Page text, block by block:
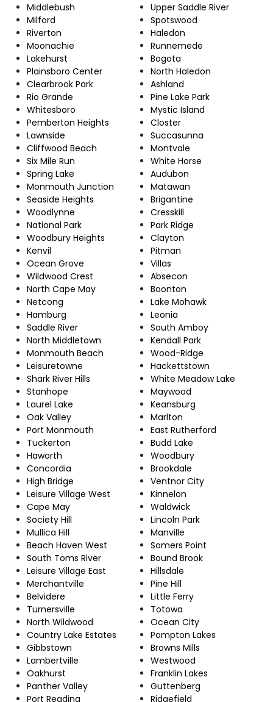
Middlebush
Milford
Riverton
Moonachie
Lakehurst
Plainsboro Center
Clearbrook Park
Rio Grande
Whitesboro
Pemberton Heights
Lawnside
Cliffwood Beach
Six Mile Run
Spring Lake
Monmouth Junction
Seaside Heights
Woodlynne
National Park
Woodbury Heights
Kenvil
Ocean Grove
Wildwood Crest
North Cape May
Netcong
Hamburg
Saddle River
North Middletown
Monmouth Beach
Leisuretowne
Shark River Hills
Stanhope
Laurel Lake
Oak Valley
Port Monmouth
Tuckerton
Haworth
Concordia
High Bridge
Leisure Village West
Cape May
Society Hill
Mullica Hill
Beach Haven West
South Toms River
Leisure Village East
Merchantville
Belvidere
Turnersville
North Wildwood
Country Lake Estates
Gibbstown
Lambertville
Oakhurst
Panther Valley
Port Reading
Upper Saddle River
Spotswood
Haledon
Runnemede
Bogota
North Haledon
Ashland
Pine Lake Park
Mystic Island
Closter
Succasunna
Montvale
White Horse
Audubon
Matawan
Brigantine
Cresskill
Park Ridge
Clayton
Pitman
Villas
Absecon
Boonton
Lake Mohawk
Leonia
South Amboy
Kendall Park
Wood-Ridge
Hackettstown
White Meadow Lake
Maywood
Keansburg
Marlton
East Rutherford
Budd Lake
Woodbury
Brookdale
Ventnor City
Kinnelon
Waldwick
Lincoln Park
Manville
Somers Point
Bound Brook
Hillsdale
Pine Hill
Little Ferry
Totowa
Ocean City
Pompton Lakes
Browns Mills
Westwood
Franklin Lakes
Guttenberg
Ridgefield